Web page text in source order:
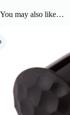
You may also like…